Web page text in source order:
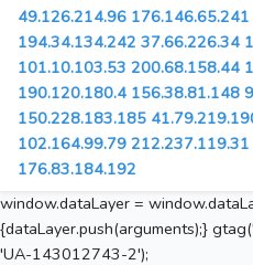
49.126.214.96 176.146.65.241
194.34.134.242 37.66.226.34
101.10.103.53 200.68.158.44
190.120.180.4 156.38.81.148
150.228.183.185
102.164.99.79 212.237.119.31
176.83.184.192
window.dataLayer =
{dataLayer.push(arguments);}
'UA-143012743-2');